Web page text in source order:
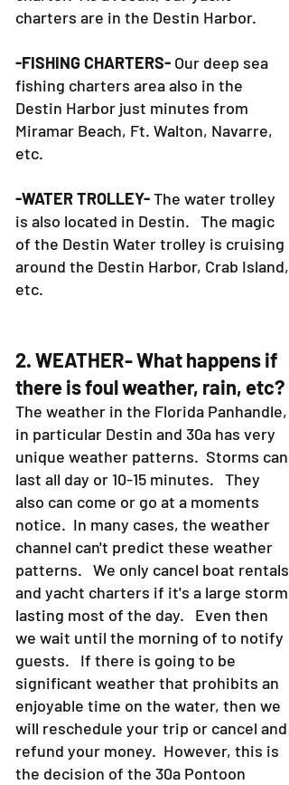
charters are in the Destin Harbor.
-FISHING CHARTERS- Our deep sea
fishing charters area also in the
Destin Harbor just minutes from
Miramar Beach, Ft. Walton, Navarre,
etc.
-WATER TROLLEY-The water trolley
is also located in Destin. The magic
of the Destin Water trolley is cruising
around the Destin Harbor, Crab Island,
etc.
2. WEATHER- What happens if
there is foul weather, rain, etc?
The weather in the Florida Panhandle,
in particular Destin and 30a has very
unique weather patterns. Storms can
last all day or 10-15 minutes. They
also can come or go at a moments
notice. In many cases, the weather
channel can't predict these weather
patterns. We only cancel boat rentals
and yacht charters if it's a large storm
lasting most of the day. Even then
we wait until the morning of to notify
guests. If there is going to be
significant weather that prohibits an
enjoyable time on the water, then we
will reschedule your trip or cancel and
refund your money. However, this is
the decision of the 30a Pontoon